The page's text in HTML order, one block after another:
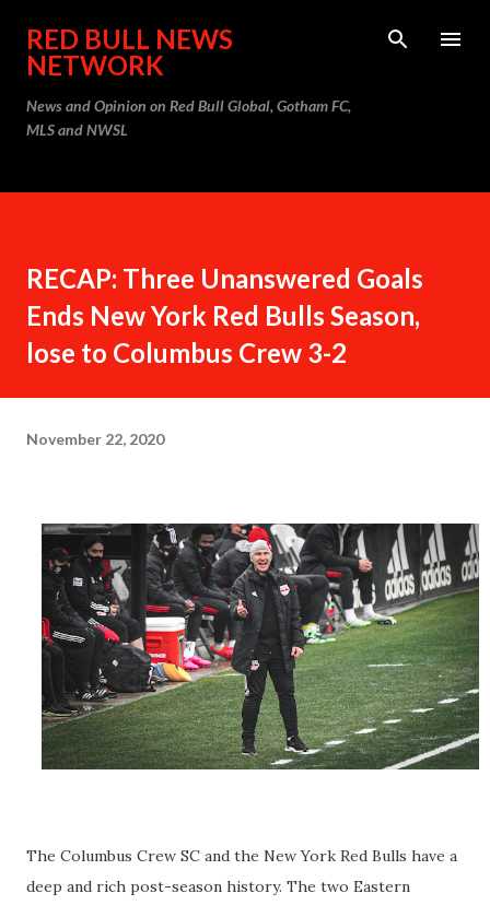
Skip to main content
RED BULL NEWS
NETWORK
News and Opinion on Red Bull Global, Gotham FC,
MLS and NWSL
RECAP: Three Unanswered Goals
Ends New York Red Bulls Season,
lose to Columbus Crew 3-2
November 22, 2020
The Columbus Crew SC and the New York Red Bulls have a
deep and rich post-season history. The two Eastern